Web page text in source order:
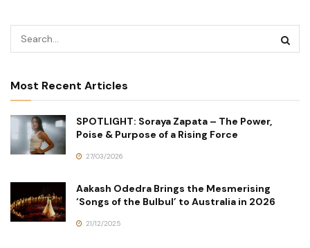
Most Recent Articles
SPOTLIGHT: Soraya Zapata – The Power,
Poise & Purpose of a Rising Force
27/03/2026
Aakash Odedra Brings the Mesmerising
‘Songs of the Bulbul’ to Australia in 2026
21/12/2025